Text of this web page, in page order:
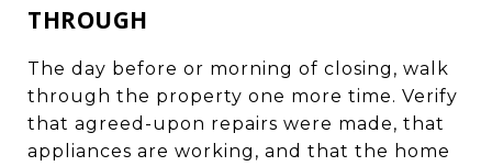
THROUGH
The day before or morning of closing, walk
through the property one more time. Verify
that agreed-upon repairs were made, that
appliances are working, and that the home